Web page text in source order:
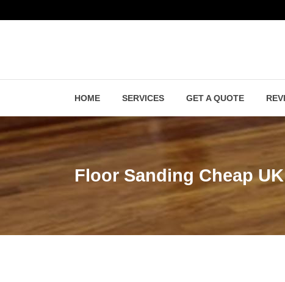
HOME SERVICES GET A QUOTE
Floor Sanding Cheap UK